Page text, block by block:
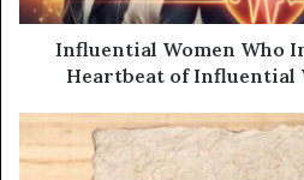
Influential Women Who
Heartbeat of Influential